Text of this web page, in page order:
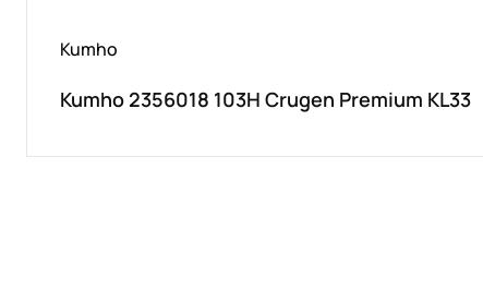
Kumho
Kumho 2356018 103H Crugen Premium KL33